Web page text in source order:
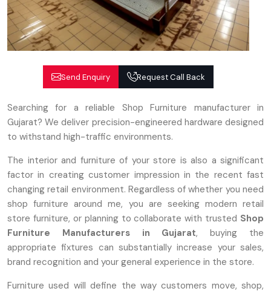
Send Enquiry Request Call Back
Searching for a reliable Shop Furniture manufacturer in
Gujarat? We deliver precision-engineered hardware designed
to withstand high-traffic environments.
The interior and furniture of your store is also a significant
factor in creating customer impression in the recent fast
changing retail environment. Regardless of whether you need
shop furniture around me, you are seeking modern retail
store furniture, or planning to collaborate with trusted Shop
Furniture Manufacturers in Gujarat, buying the
appropriate fixtures can substantially increase your sales,
brand recognition and your general experience in the store.
Furniture used will define the way customers move, shop,